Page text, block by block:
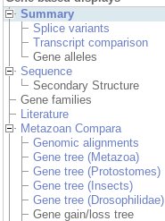
Summary
Splice variants
Transcript comparison
Gene alleles
Sequence
Secondary Structure
Gene families
Literature
Metazoan Compara
Genomic alignments
Gene tree (Metazoa)
Gene tree (Protostomes)
Gene tree (Insects)
Gene tree (Drosophilidae)
Gene gain/loss tree